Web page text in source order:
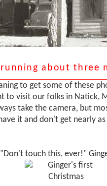
about three
to get some of these
to visit our folks in Natick,
take the camera, but
it and don't get nearly as
touch this, ever!"